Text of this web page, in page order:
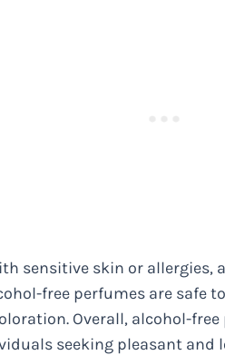
sensitive skin or
free perfumes are safe
Overall, alcohol-
seeking pleasant and